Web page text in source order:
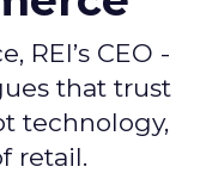
REI’s CEO -
that trust
technology,
retail.